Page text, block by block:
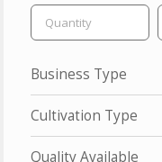
Business Type
Cultivation Type
Quality Available